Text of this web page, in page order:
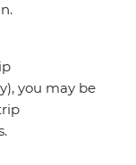
you may be